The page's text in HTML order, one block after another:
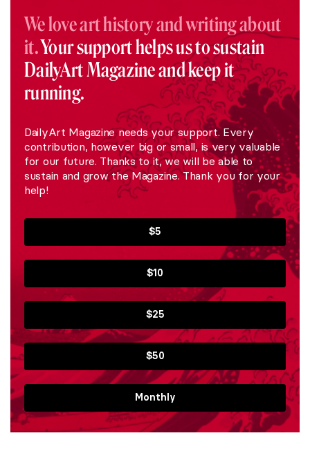
We love art history and writing about
it.Your support helps us to sustain
DailyArt Magazine and keep it
running.
DailyArt Magazine needs your support. Every
contribution, however big or small, is very valuable
for our future. Thanks to it, we will be able to
sustain and grow the Magazine. Thank you for your
help!
$5
$10
$25
$50
Monthly